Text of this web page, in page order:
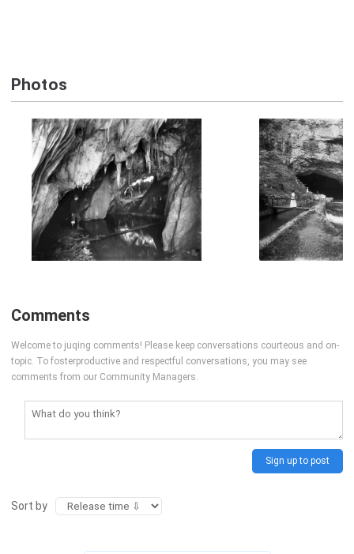
Photos
Comments
Welcome to juqing comments! Please keep conversations courteous and on-
topic. To fosterproductive and respectful conversations, you may see
comments from our Community Managers.
Sign up to post
Sort by